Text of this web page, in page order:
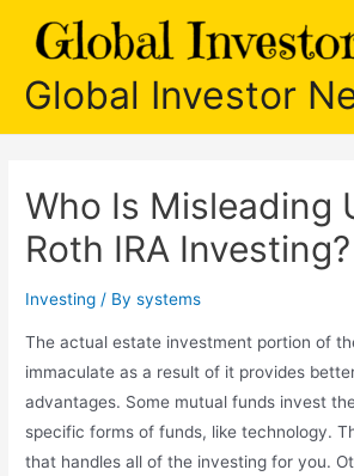
Global Investor
Who Is Misleading
Roth IRA Investing?
Investing / Bysystems
The actual estate investment portion of
immaculate as a result of it provides
advantages. Some mutual funds invest
specific forms of funds, like technology.
that handles all of the investing for you.